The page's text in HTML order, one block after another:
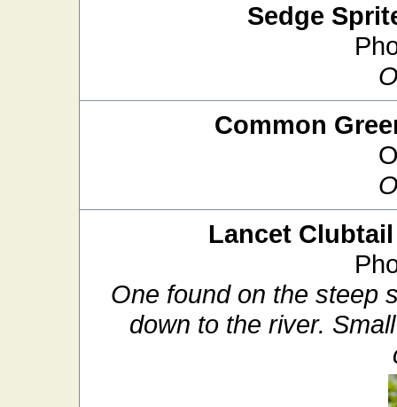
Sedge
Common
Lancet Clubtail
One found on the steep
down to the river.